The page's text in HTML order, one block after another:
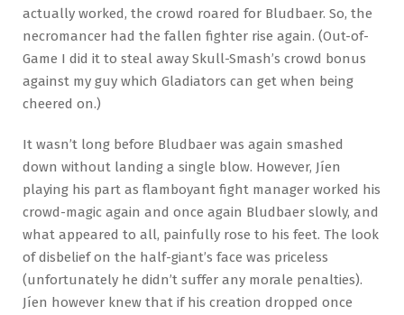
actually worked, the crowd roared for Bludbaer. So, the
necromancer had the fallen fighter rise again. (Out-of-
Game I did it to steal away Skull-Smash’s crowd bonus
against my guy which Gladiators can get when being
cheered on.)
It wasn’t long before Bludbaer was again smashed
down without landing a single blow. However, Jíen
playing his part as flamboyant fight manager worked his
crowd-magic again and once again Bludbaer slowly, and
what appeared to all, painfully rose to his feet. The look
of disbelief on the half-giant’s face was priceless
(unfortunately he didn’t suffer any morale penalties).
Jíen however knew that if his creation dropped once